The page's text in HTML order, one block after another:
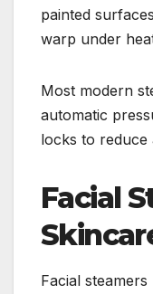
painted
warp under
Most modern
automatic
locks to reduce
Facial
Facial